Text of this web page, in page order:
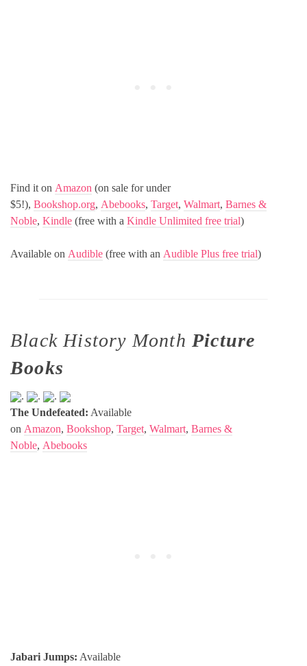
Find it on Amazon (on sale for under
$5!), Bookshop.org, Abebooks, Target, Walmart, Barnes &
Noble, Kindle (free with a Kindle Unlimited free trial)
Available on Audible (free with an Audible Plus free trial)
Black History Month Picture
Books
. .
.
The Undefeated: Available
on Amazon, Bookshop, Target, Walmart, Barnes &
Noble, Abebooks
Jabari Jumps: Available